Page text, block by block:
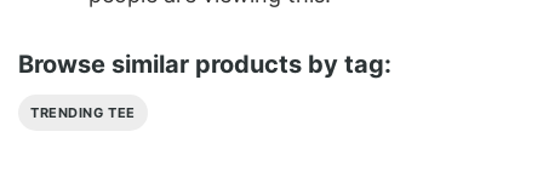
Browse similar products by tag:
TRENDING TEE